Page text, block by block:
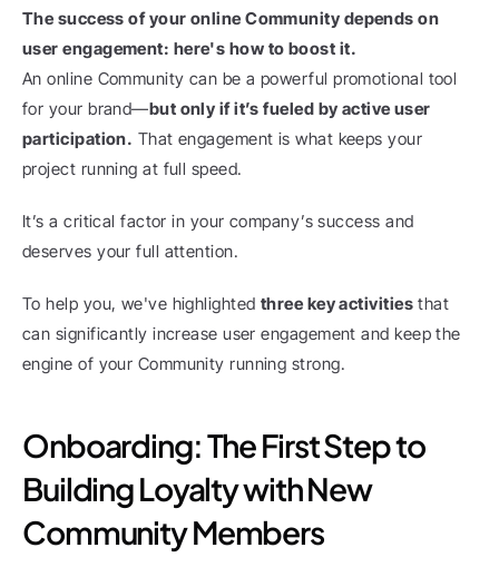
The success of your online Community depends on
user engagement: here's how to boost it.
An online Community can be a powerful promotional tool
for your brand—but only if it’s fueled by active user
participation. That engagement is what keeps your
project running at full speed.
It’s a critical factor in your company’s success and
deserves your full attention.
To help you, we've highlighted three key activities that
can significantly increase user engagement and keep the
engine of your Community running strong.
Onboarding: The First Step to
Building Loyalty with New
Community Members